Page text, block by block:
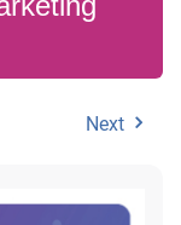
Next